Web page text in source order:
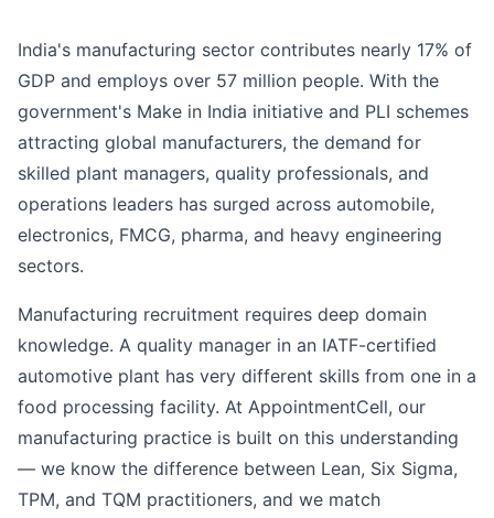
India's manufacturing sector contributes nearly 17% of
GDP and employs over 57 million people. With the
government's Make in India initiative and PLI schemes
attracting global manufacturers, the demand for
skilled plant managers, quality professionals, and
operations leaders has surged across automobile,
electronics, FMCG, pharma, and heavy engineering
sectors.
Manufacturing recruitment requires deep domain
knowledge. A quality manager in an IATF-certified
automotive plant has very different skills from one in a
food processing facility. At AppointmentCell, our
manufacturing practice is built on this understanding
— we know the difference between Lean, Six Sigma,
TPM, and TQM practitioners, and we match